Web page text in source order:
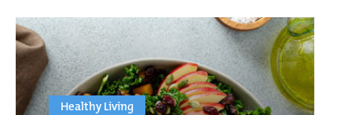
Healthy Living